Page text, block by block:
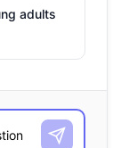
adults